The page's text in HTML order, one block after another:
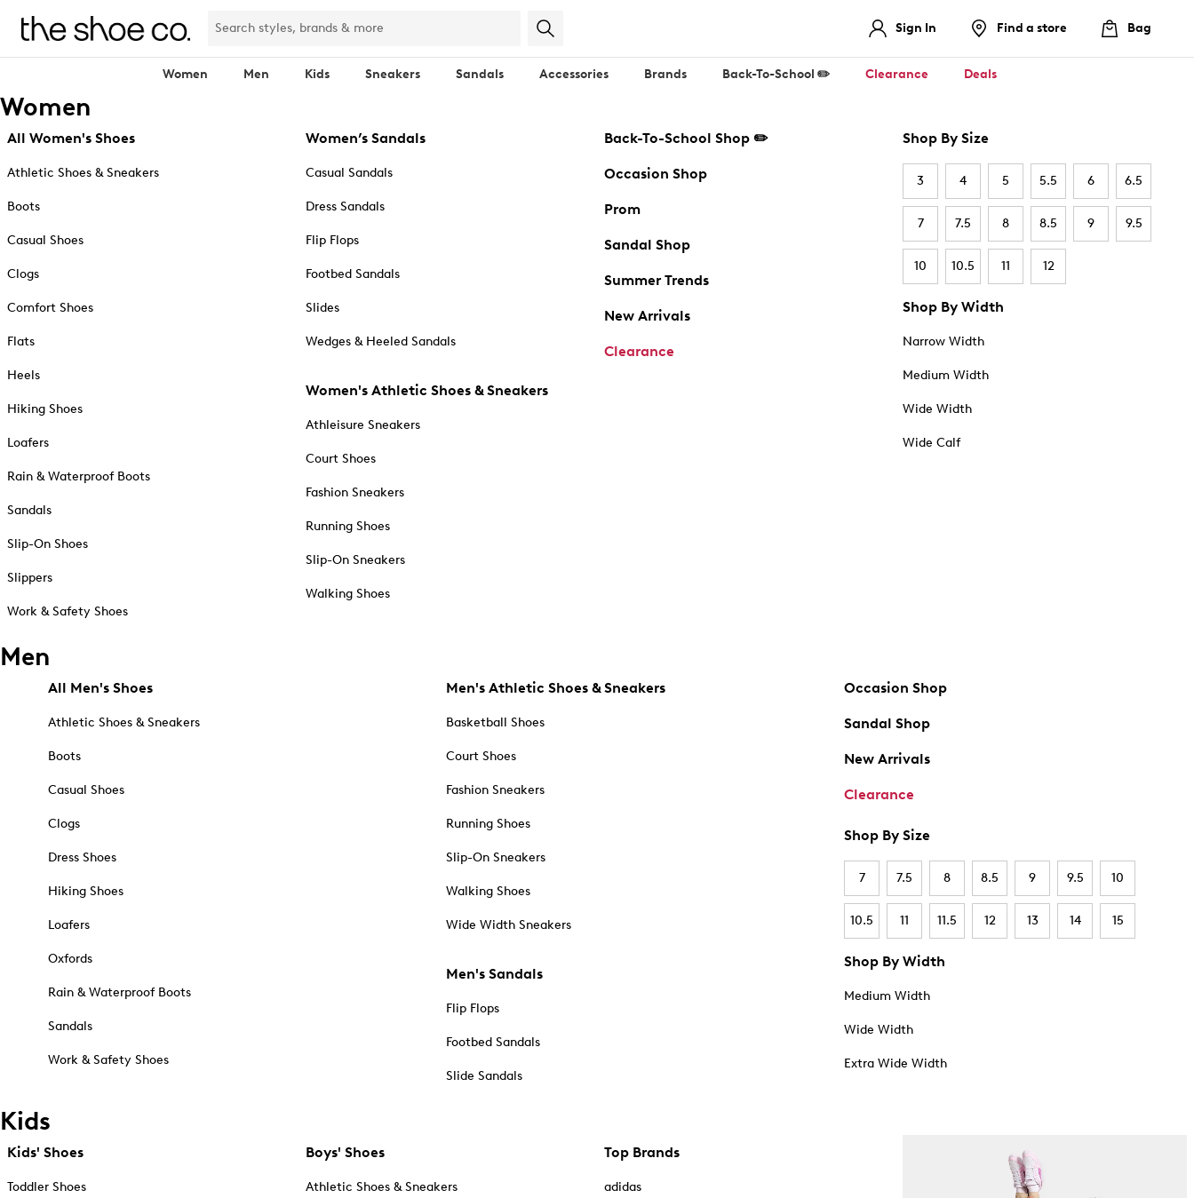
Sign In Find a store Bag
Women Men Kids Sneakers Sandals Accessories Brands Back-To-School ✏️ Clearance Deals
Women
All Women's Shoes
Athletic Shoes & Sneakers
Boots
Casual Shoes
Clogs
Comfort Shoes
Flats
Heels
Hiking Shoes
Loafers
Rain & Waterproof Boots
Sandals
Slip-On Shoes
Slippers
Work & Safety Shoes
Women’s Sandals
Casual Sandals
Dress Sandals
Flip Flops
Footbed Sandals
Slides
Wedges & Heeled Sandals
Women's Athletic Shoes & Sneakers
Athleisure Sneakers
Court Shoes
Fashion Sneakers
Running Shoes
Slip-On Sneakers
Walking Shoes
Back-To-School Shop ✏️
Occasion Shop
Prom
Sandal Shop
Summer Trends
New Arrivals
Clearance
Shop By Size
3 4 5 5.5 6 6.5
7 7.5 8 8.5 9 9.5
10 10.5 11 12
Shop By Width
Narrow Width
Medium Width
Wide Width
Wide Calf
Men
All Men's Shoes
Athletic Shoes & Sneakers
Boots
Casual Shoes
Clogs
Dress Shoes
Hiking Shoes
Loafers
Oxfords
Rain & Waterproof Boots
Sandals
Work & Safety Shoes
Men's Athletic Shoes & Sneakers
Basketball Shoes
Court Shoes
Fashion Sneakers
Running Shoes
Slip-On Sneakers
Walking Shoes
Wide Width Sneakers
Men's Sandals
Flip Flops
Footbed Sandals
Slide Sandals
Occasion Shop
Sandal Shop
New Arrivals
Clearance
Shop By Size
7 7.5 8 8.5 9 9.5 10
10.5 11 11.5 12 13 14 15
Shop By Width
Medium Width
Wide Width
Extra Wide Width
Kids
Kids' Shoes
Toddler Shoes
Boys' Shoes
Athletic Shoes & Sneakers
Top Brands
adidas